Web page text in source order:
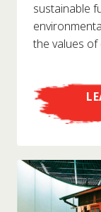
sustainable
the values of